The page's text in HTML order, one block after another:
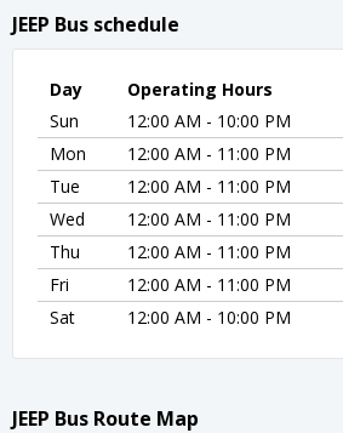
JEEP Bus schedule
Day Operating Hours
Sun
12:00 AM - 10:00 PM
Mon
12:00 AM - 11:00 PM
Tue
12:00 AM - 11:00 PM
Wed
12:00 AM - 11:00 PM
Thu
12:00 AM - 11:00 PM
Fri
12:00 AM - 11:00 PM
Sat
12:00 AM - 10:00 PM
JEEP Bus Route Map